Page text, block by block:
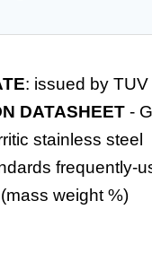
: issued by
DATASHEET -
stainless steel
frequently-
(mass weight %)